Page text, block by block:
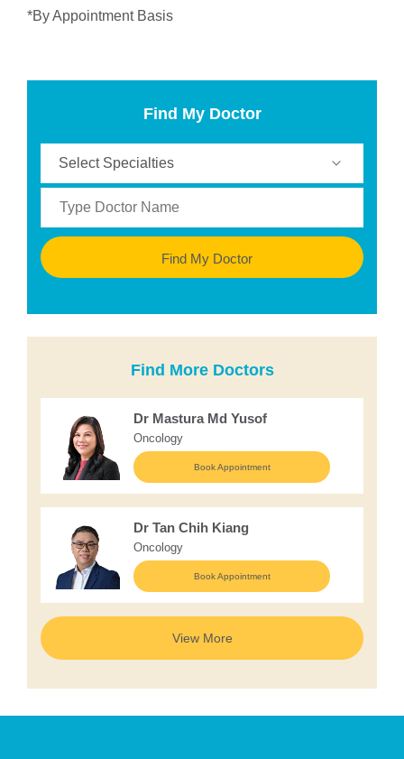
*By Appointment Basis
Find My Doctor
Find My Doctor
Find More Doctors
Dr Mastura Md Yusof
Oncology
Book Appointment
Dr Tan Chih Kiang
Oncology
Book Appointment
View More